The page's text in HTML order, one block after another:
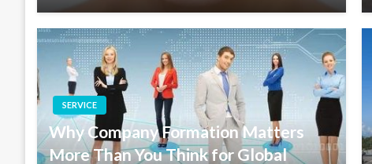
SERVICE
Why Company Formation Matters
More Than You Think for Global